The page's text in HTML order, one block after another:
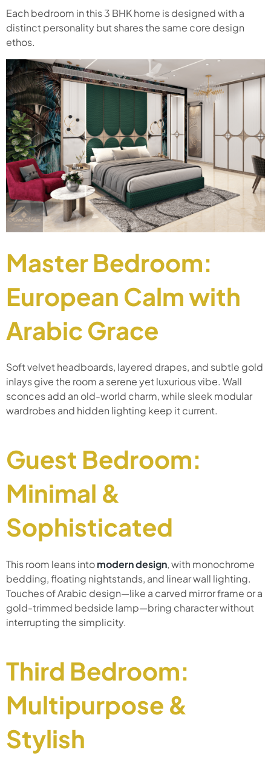
Each bedroom in this 3 BHK home is designed with a
distinct personality but shares the same core design
ethos.
Master Bedroom:
European Calm with
Arabic Grace
Soft velvet headboards, layered drapes, and subtle gold
inlays give the room a serene yet luxurious vibe. Wall
sconces add an old-world charm, while sleek modular
wardrobes and hidden lighting keep it current.
Guest Bedroom:
Minimal &
Sophisticated
This room leans intomodern design, with monochrome
bedding, floating nightstands, and linear wall lighting.
Touches of Arabic design—like a carved mirror frame or a
gold-trimmed bedside lamp—bring character without
interrupting the simplicity.
Third Bedroom:
Multipurpose &
Stylish